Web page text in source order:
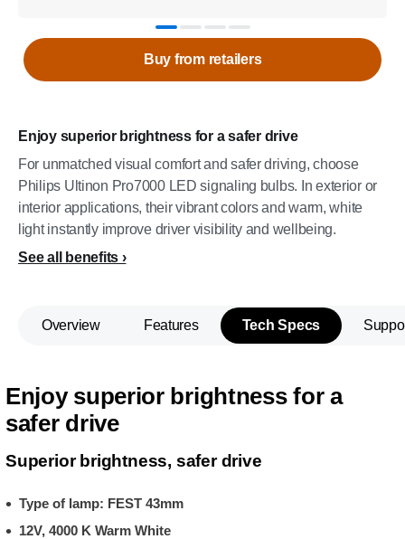
Enjoy superior brightness for a safer drive
For unmatched visual comfort and safer driving, choose
Philips Ultinon Pro7000 LED signaling bulbs. In exterior or
interior applications, their vibrant colors and warm, white
light instantly improve driver visibility and wellbeing.
See all benefits
Buy from retailers
Overview Features Tech Specs
Enjoy superior brightness for a
safer drive
Superior brightness, safer drive
Type of lamp: FEST 43mm
12V, 4000 K Warm White